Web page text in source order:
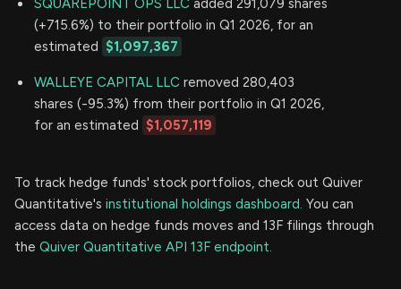
SQUAREPOINT OPS LLC added 291,079 shares
(+715.6%) to their portfolio in Q1 2026, for an
estimated $1,097,367
WALLEYE CAPITAL LLC removed 280,403
shares (-95.3%) from their portfolio in Q1 2026,
for an estimated $1,057,119
To track hedge funds' stock portfolios, check out Quiver
Quantitative's institutional holdings dashboard. You can
access data on hedge funds moves and 13F filings through
the Quiver Quantitative API 13F endpoint.